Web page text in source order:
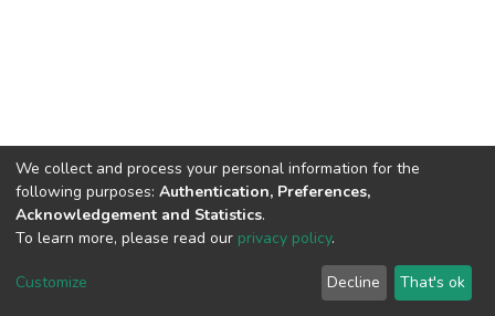
DSpace software copyright © 2002-2026 LYRASIS
End User Agreement
We collect and process your personal information for the
following purposes: Authentication, Preferences,
Acknowledgement and Statistics.
To learn more, please read our privacy policy.
Customize Decline That's ok